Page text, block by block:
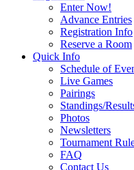
Enter Now!
Advance Entries
Registration Info
Reserve a Room
Quick Info
Schedule of
Live Games
Pairings
Standings/
Photos
Newsletters
Tournament
FAQ
Contact Us